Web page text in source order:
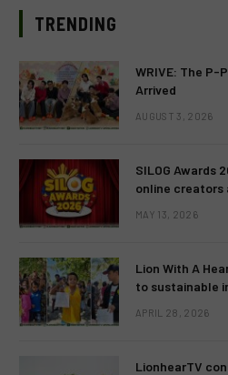
TRENDING
WRIVE: The P-
Arrived
AUGUST 3, 2026
SILOG Awards
online creators
MAY 13, 2026
Lion With A
to sustainable
APRIL 28, 2026
LionhearTV